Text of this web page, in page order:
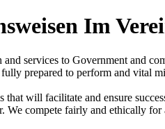
Im
services to Government and
prepared to perform and vital
will facilitate and ensure
compete fairly and ethically